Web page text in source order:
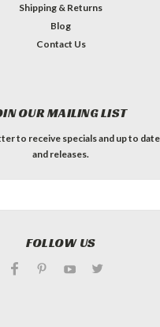
Shipping & Returns
Blog
Contact Us
OUR MAILING LIST
to receive specials and up to
and releases.
FOLLOW US